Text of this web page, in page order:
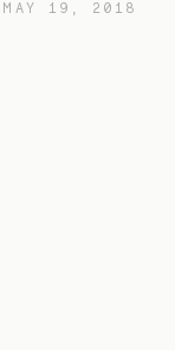
MAY 19, 2018